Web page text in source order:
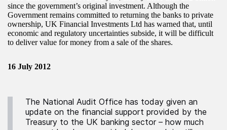
since the government’s original investment. Although the
Government remains committed to returning the banks to private
ownership, UK Financial Investments Ltd has warned that, until
economic and regulatory uncertainties subside, it will be difficult
to deliver value for money from a sale of the shares.
16 July 2012
The National Audit Office has today given an
update on the financial support provided by the
Treasury to the UK banking sector – how much